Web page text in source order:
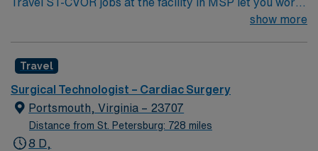
in a vibrant city with access to arts, dining, and outdoor
performance culture. Required qualifications include
graduation from an accredited surgical technologist
program, current certification as a Certified Surgical
Technologist (CST) or Tech in Surgery-Certified (TS-C),
and Basic Life Support (BLS) certification. You need at
show more
Travel
Surgical Technologist – Cardiac Surgery
Portsmouth, Virginia – 23707
Distance from St. Petersburg: 728 miles
8 D,